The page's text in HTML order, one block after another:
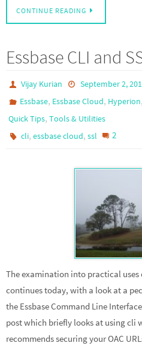
CONTINUE READING
Essbase CLI and
Vijay Kurian
September 2,
Essbase, Essbase Cloud, Hyperion,
Quick Tips, Tools & Utilities
cli,essbase cloud,ssl 2
The examination into practical uses
continues today, with a look at a
the Essbase Command Line
post which briefly looks at using cli
recommends securing your OAC